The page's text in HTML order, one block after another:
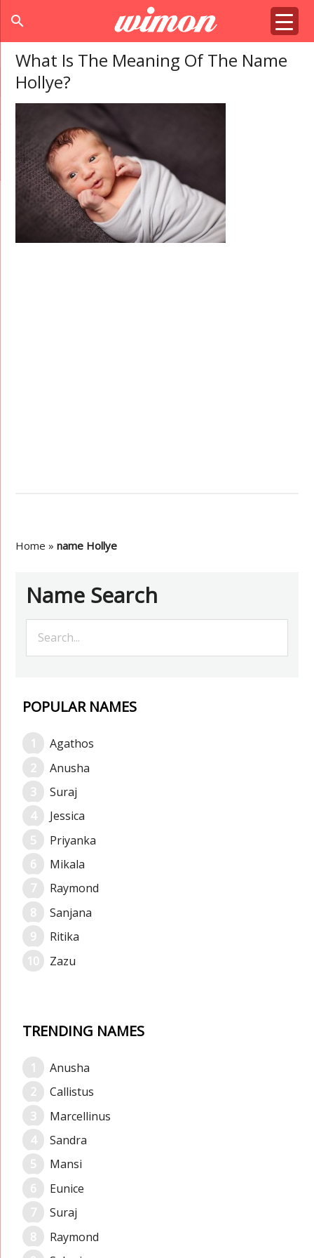
search
What Is The Meaning Of The Name
Hollye?
Home »name Hollye
Name Search
POPULAR NAMES
Agathos
Anusha
Suraj
Jessica
Priyanka
Mikala
Raymond
Sanjana
Ritika
Zazu
TRENDING NAMES
Anusha
Callistus
Marcellinus
Sandra
Mansi
Eunice
Suraj
Raymond